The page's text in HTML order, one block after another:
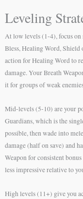
Leveling
At low levels (1-4), focus on
Bless, Healing Word,
action for Healing Word to
damage. Your Breath
it for groups of weak
Mid-levels (5-10) are your
Guardians, which is the
possible, then wade into
damage (half on save) and
Weapon for consistent
less impressive relative to
High levels (11+) give you